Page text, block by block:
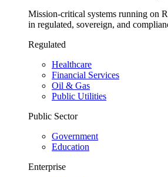
Mission-critical systems running on
in regulated, sovereign, and
Regulated
Healthcare
Financial Services
Oil & Gas
Public Utilities
Public Sector
Government
Education
Enterprise